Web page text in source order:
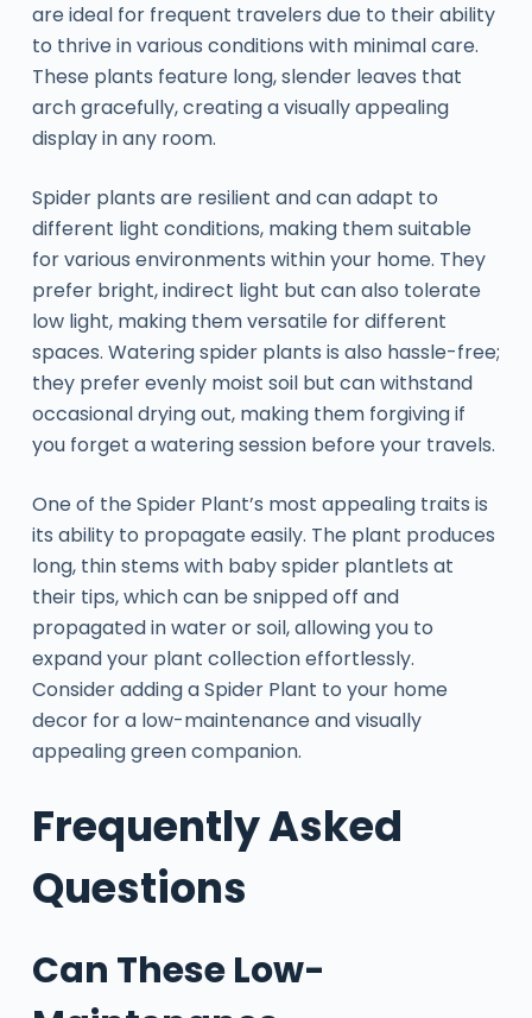
are ideal for frequent travelers due to their ability
to thrive in various conditions with minimal care.
These plants feature long, slender leaves that
arch gracefully, creating a visually appealing
display in any room.
Spider plants are resilient and can adapt to
different light conditions, making them suitable
for various environments within your home. They
prefer bright, indirect light but can also tolerate
low light, making them versatile for different
spaces. Watering spider plants is also hassle-free;
they prefer evenly moist soil but can withstand
occasional drying out, making them forgiving if
you forget a watering session before your travels.
One of the Spider Plant’s most appealing traits is
its ability to propagate easily. The plant produces
long, thin stems with baby spider plantlets at
their tips, which can be snipped off and
propagated in water or soil, allowing you to
expand your plant collection effortlessly.
Consider adding a Spider Plant to your home
decor for a low-maintenance and visually
appealing green companion.
Frequently Asked
Questions
Can These Low-